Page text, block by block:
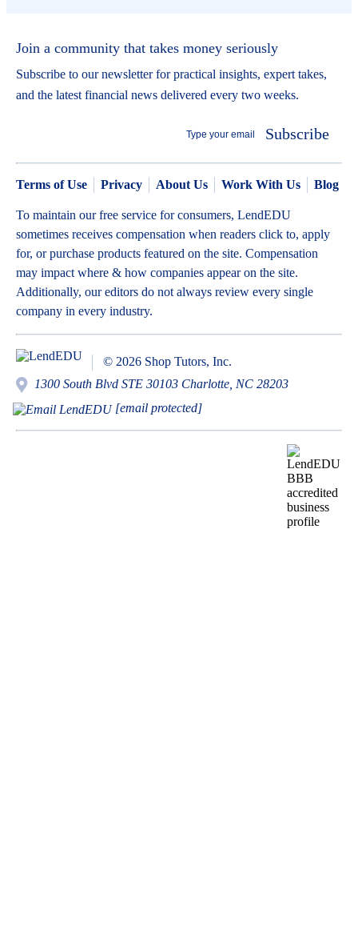
Join a community that takes money seriously
Subscribe to our newsletter for practical insights, expert takes,
and the latest financial news delivered every two weeks.
Subscribe
Terms of Use Privacy About Us Work With Us Blog
To maintain our free service for consumers, LendEDU
sometimes receives compensation when readers click to, apply
for, or purchase products featured on the site. Compensation
may impact where & how companies appear on the site.
Additionally, our editors do not always review every single
company in every industry.
© 2026 Shop Tutors, Inc.
1300 South Blvd STE 30103 Charlotte, NC 28203
[email protected]
BBB
RATING:
A+